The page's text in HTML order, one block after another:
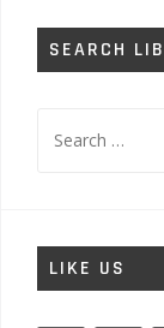
SEARCH
for:
LIKE US